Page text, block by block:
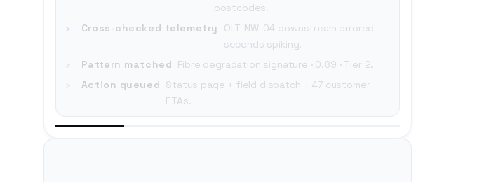
postcodes.
›
Cross-checked telemetry
OLT-NW-04 downstream errored
seconds spiking.
›
Pattern matched Fibre degradation signature · 0.89 · Tier 2.
›
Action queued Status page + field dispatch + 47 customer
ETAs.